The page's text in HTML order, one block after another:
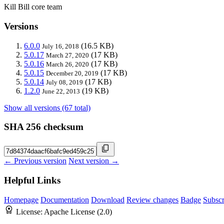
Kill Bill core team
Versions
6.0.0 July 16, 2018 (16.5 KB)
5.0.17 March 27, 2020 (17 KB)
5.0.16 March 26, 2020 (17 KB)
5.0.15 December 20, 2019 (17 KB)
5.0.14 July 08, 2019 (17 KB)
1.2.0 June 22, 2013 (19 KB)
Show all versions (67 total)
SHA 256 checksum
← Previous version Next version →
Helpful Links
Homepage Documentation Download Review changes Badge
License: Apache License (2.0)